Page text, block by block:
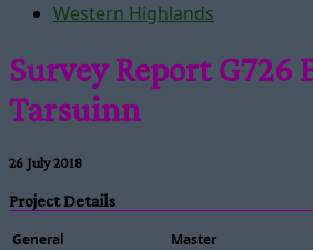
Western Highlands
Survey Report G726
Tarsuinn
26 July 2018
Project Details
General
Master